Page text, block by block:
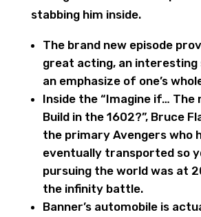
stabbing him inside.
The brand new episode
great acting, an interesting
an emphasize of one’s
Inside the “Imagine if… The
Build in the 1602?”, Bruce
the primary Avengers who
eventually transported so
pursuing the world was at
the infinity battle.
Banner’s automobile is